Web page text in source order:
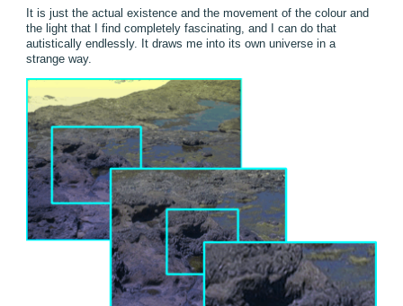
It is just the actual existence and the movement of the colour and
the light that I find completely fascinating, and I can do that
autistically endlessly. It draws me into its own universe in a
strange way.